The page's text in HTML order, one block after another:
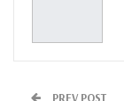
PREV POST